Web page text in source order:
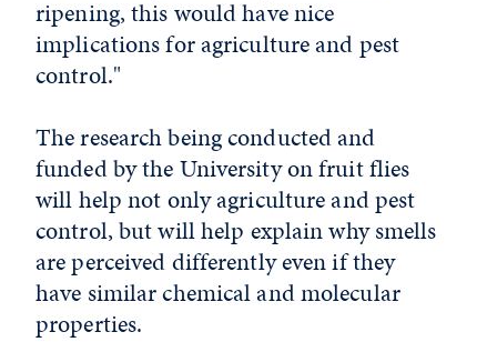
ripening, this would have nice
implications for agriculture and pest
control."
The research being conducted and
funded by the University on fruit flies
will help not only agriculture and pest
control, but will help explain why smells
are perceived differently even if they
have similar chemical and molecular
properties.